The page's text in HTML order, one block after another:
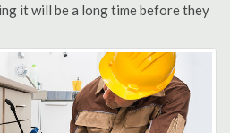
it will be a long time before they